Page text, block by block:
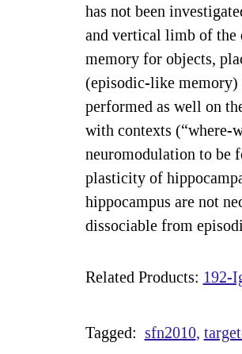
has not been
and vertical limb of the
memory for objects,
(episodic-like memory)
performed as well on
with contexts (“where-
neuromodulation to be
plasticity of
hippocampus are not
dissociable from
Related Products: 192-
Tagged: sfn2010